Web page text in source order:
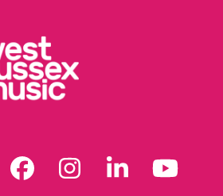
Facebook
Instagram
LinkedIn